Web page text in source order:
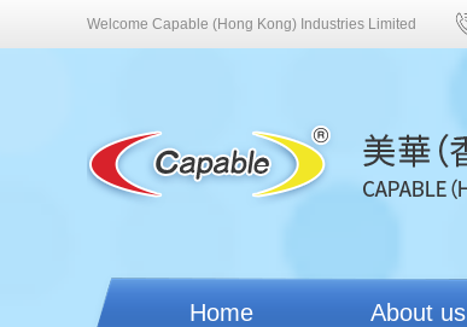
Welcome Capable (Hong Kong) Industries Limited
Home About us